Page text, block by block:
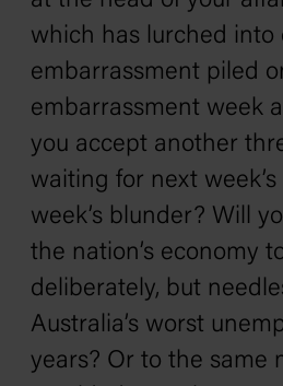
which has lurched into
embarrassment piled
embarrassment week
you accept another
waiting for next week’s
week’s blunder? Will
the nation’s economy
deliberately, but
Australia’s worst
years? Or to the same